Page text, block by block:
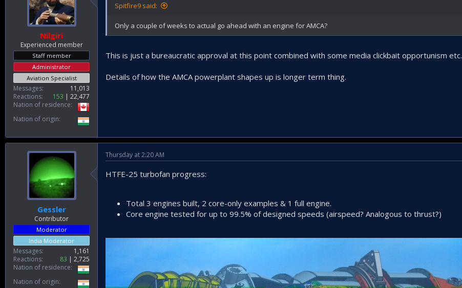
Nilgiri
Experienced member
Staff member
Administrator
Aviation Specialist
Messages
11,013
Reactions
153
22,477
Nation of residence
Nation of origin
Spitfire9 said:
Only a couple of weeks to actual go ahead with an engine for AMCA?
This is just a bureaucratic approval at this point combined with some media clickbait opportunism etc.
Details of how the AMCA powerplant shapes up is longer term thing.
Gessler
Contributor
Moderator
India Moderator
Messages
1,161
Reactions
83
2,725
Nation of residence
Nation of origin
Thursday at 2:20 AM
HTFE-25 turbofan progress:
Total 3 engines built, 2 core-only examples & 1 full engine.
Core engine tested for up to 99.5% of designed speeds (airspeed? Analogous to thrust?)